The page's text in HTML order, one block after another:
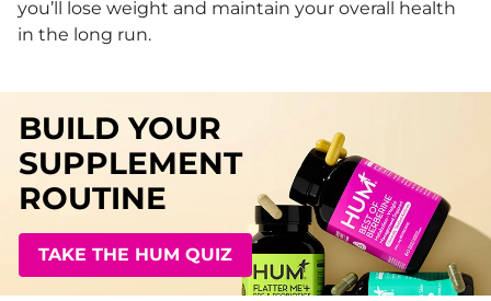
you’ll lose weight and maintain your overall health
in the long run.
BUILD YOUR
SUPPLEMENT
ROUTINE
TAKE THE HUM QUIZ